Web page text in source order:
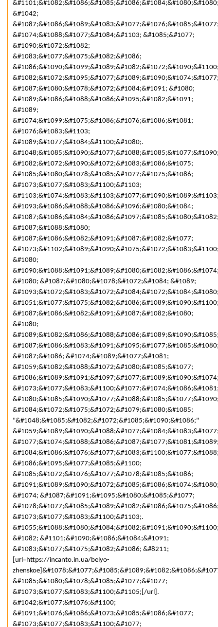
&#1042;
&#1074;&#1088;&#1077;&#1084;&#1103; &#1085;&#1077;
&#1090;&#1072;&#1082;
&#1083;&#1077;&#1075;&#1082;&#1086;
&#1087;&#1080;&#1078;&#1072;&#1084;&#1091; &#1080;
&#1089;&#1086;&#1088;&#1086;&#1095;&#1082;&#1091;
&#1089;
&#1074;&#1099;&#1075;&#1086;&#1076;&#1086;&#1081;
&#1076;&#1083;&#1103;
&#1089;&#1077;&#1084;&#1100;&#1080;.
&#1082;&#1072;&#1090;&#1072;&#1083;&#1086;&#1075;
&#1085;&#1080;&#1078;&#1085;&#1077;&#1075;&#1086;
&#1073;&#1077;&#1083;&#1100;&#1103;
&#1093;&#1086;&#1088;&#1086;&#1096;&#1080;&#1084;
&#1087;&#1088;&#1080;
&#1087;&#1086;&#1082;&#1091;&#1087;&#1082;&#1077;
&#1080;
&#1080; &#1087;&#1080;&#1078;&#1072;&#1084; &#1089;
&#1087;&#1086;&#1082;&#1091;&#1087;&#1082;&#1080;
&#1080;
&#1087;&#1086; &#1074;&#1089;&#1077;&#1081;
&#1059;&#1082;&#1088;&#1072;&#1080;&#1085;&#1077;
&#1084;&#1072;&#1075;&#1072;&#1079;&#1080;&#1085;
"&#1048;&#1085;&#1082;&#1072;&#1085;&#1090;&#1086;"
&#1086;&#1095;&#1077;&#1085;&#1100;
&#1085;&#1072;&#1076;&#1077;&#1078;&#1085;&#1086;
&#1074; &#1087;&#1091;&#1095;&#1080;&#1085;&#1077;
&#1073;&#1077;&#1083;&#1100;&#1103;.
&#1082; &#1101;&#1090;&#1086;&#1084;&#1091;
&#1083;&#1077;&#1075;&#1082;&#1086; &#8211;
[url=https://incanto.in.ua/belyo-
&#1085;&#1080;&#1078;&#1085;&#1077;&#1077;
&#1073;&#1077;&#1083;&#1100;&#1105;[/url].
&#1042;&#1077;&#1076;&#1100;
&#1091;&#1076;&#1086;&#1073;&#1085;&#1086;&#1077;
&#1073;&#1077;&#1083;&#1100;&#1077;